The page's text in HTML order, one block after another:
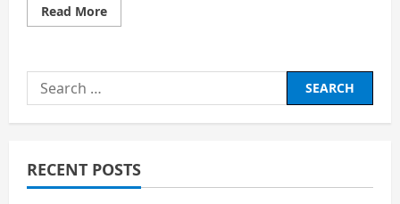
Read MoreRead
more
Broken
Is
Fueling
Young
Adults
Search
for:
RECENT POSTS